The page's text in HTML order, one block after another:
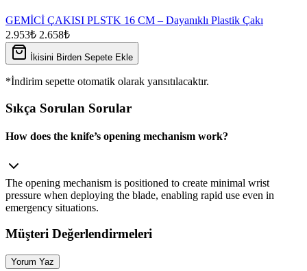
GEMİCİ ÇAKISI PLSTK 16 CM – Dayanıklı Plastik Çakı
2.953₺ 2.658₺
İkisini Birden Sepete Ekle
*İndirim sepette otomatik olarak yansıtılacaktır.
Sıkça Sorulan Sorular
How does the knife’s opening mechanism work?
The opening mechanism is positioned to create minimal wrist
pressure when deploying the blade, enabling rapid use even in
emergency situations.
Müşteri Değerlendirmeleri
Yorum Yaz